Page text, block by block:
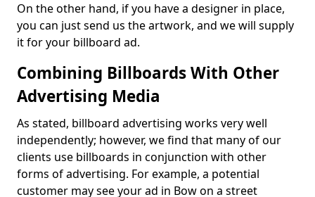
On the other hand, if you have a designer in place,
you can just send us the artwork, and we will supply
it for your billboard ad.
Combining Billboards With Other
Advertising Media
As stated, billboard advertising works very well
independently; however, we find that many of our
clients use billboards in conjunction with other
forms of advertising. For example, a potential
customer may see your ad in Bow on a street